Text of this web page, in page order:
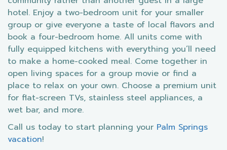
hotel. Enjoy a two-bedroom unit for your smaller
group or give everyone a taste of local flavors and
book a four-bedroom home. All units come with
fully equipped kitchens with everything you’ll need
to make a home-cooked meal. Come together in
open living spaces for a group movie or find a
place to relax on your own. Choose a premium unit
for flat-screen TVs, stainless steel appliances, a
wet bar, and more.
Call us today to start planning your Palm Springs
vacation!